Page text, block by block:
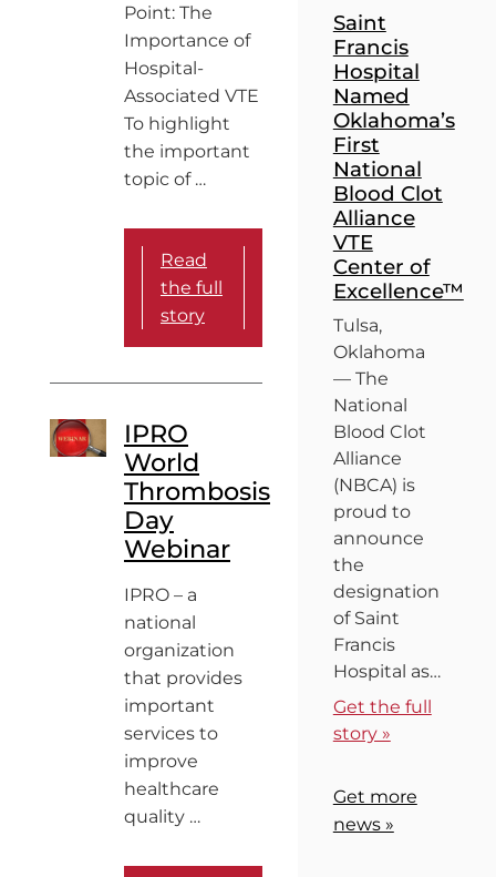
Point: The
Importance of
Hospital-
Associated VTE
To highlight
the important
topic of …
Read
the full
story
IPRO
World
Thrombosis
Day
Webinar
IPRO – a
national
organization
that provides
important
services to
improve
healthcare
quality …
Saint
Francis
Hospital
Named
Oklahoma’s
First
National
Blood Clot
Alliance
VTE
Center of
Excellence™
Tulsa,
Oklahoma
— The
National
Blood Clot
Alliance
(NBCA) is
proud to
announce
the
designation
of Saint
Francis
Hospital as…
Get the full
story »
Get more
news »